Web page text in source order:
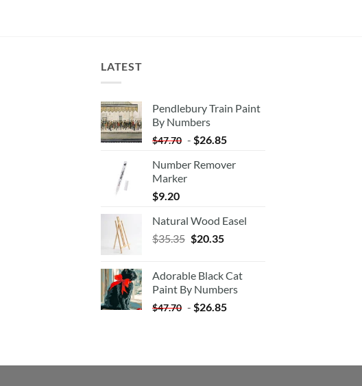
LATEST
Pendlebury Train Paint
By Numbers
$47.70 - $26.85
Number Remover
Marker
$9.20
Natural Wood Easel
$35.35 Original
$35.35.
$20.35Current
$20.35.
Adorable Black Cat
Paint By Numbers
$47.70 - $26.85